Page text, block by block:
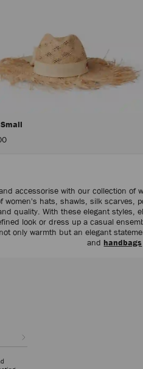
accessorise with our collection of
women's hats, shawls, silk scarves,
quality. With these elegant styles,
look or dress up a casual
only warmth but an elegant
and handbags